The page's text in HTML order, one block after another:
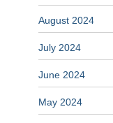
August 2024
July 2024
June 2024
May 2024